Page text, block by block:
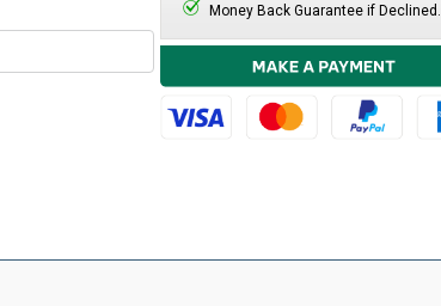
Money Back Guarantee if Declined.